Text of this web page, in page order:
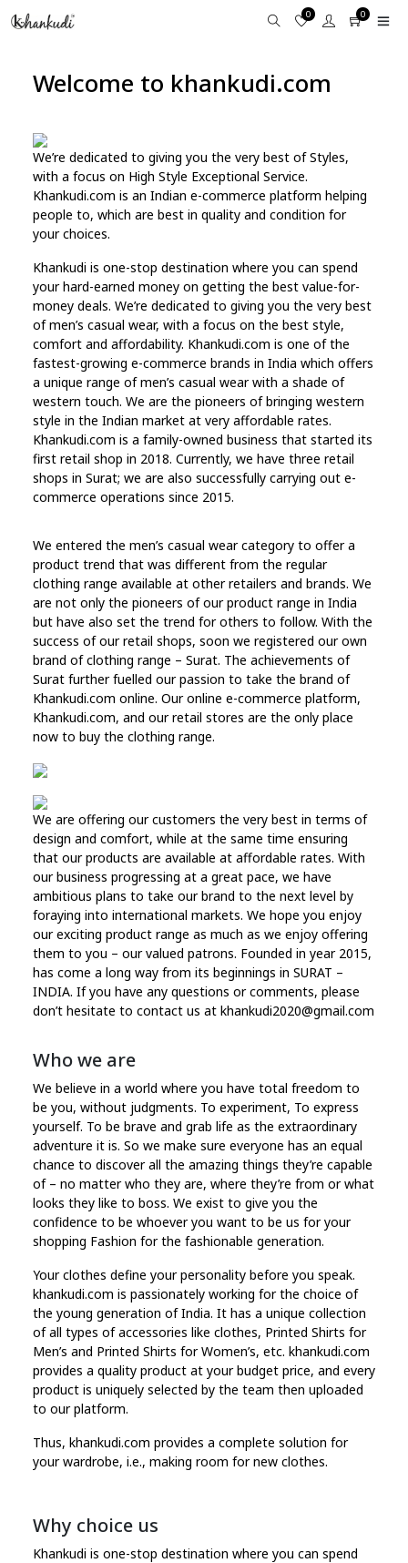
0 0
Welcome to khankudi.com
We’re dedicated to giving you the very best of Styles,
with a focus on High Style Exceptional Service.
Khankudi.com is an Indian e-commerce platform helping
people to, which are best in quality and condition for
your choices.
Khankudi is one-stop destination where you can spend
your hard-earned money on getting the best value-for-
money deals. We’re dedicated to giving you the very best
of men’s casual wear, with a focus on the best style,
comfort and affordability. Khankudi.com is one of the
fastest-growing e-commerce brands in India which offers
a unique range of men’s casual wear with a shade of
western touch. We are the pioneers of bringing western
style in the Indian market at very affordable rates.
Khankudi.com is a family-owned business that started its
first retail shop in 2018. Currently, we have three retail
shops in Surat; we are also successfully carrying out e-
commerce operations since 2015.
We entered the men’s casual wear category to offer a
product trend that was different from the regular
clothing range available at other retailers and brands. We
are not only the pioneers of our product range in India
but have also set the trend for others to follow. With the
success of our retail shops, soon we registered our own
brand of clothing range – Surat. The achievements of
Surat further fuelled our passion to take the brand of
Khankudi.com online. Our online e-commerce platform,
Khankudi.com, and our retail stores are the only place
now to buy the clothing range.
We are offering our customers the very best in terms of
design and comfort, while at the same time ensuring
that our products are available at affordable rates. With
our business progressing at a great pace, we have
ambitious plans to take our brand to the next level by
foraying into international markets. We hope you enjoy
our exciting product range as much as we enjoy offering
them to you – our valued patrons. Founded in year 2015,
has come a long way from its beginnings in SURAT –
INDIA. If you have any questions or comments, please
don’t hesitate to contact us at khankudi2020@gmail.com
Who we are
We believe in a world where you have total freedom to
be you, without judgments. To experiment, To express
yourself. To be brave and grab life as the extraordinary
adventure it is. So we make sure everyone has an equal
chance to discover all the amazing things they’re capable
of – no matter who they are, where they’re from or what
looks they like to boss. We exist to give you the
confidence to be whoever you want to be us for your
shopping Fashion for the fashionable generation.
Your clothes define your personality before you speak.
khankudi.com is passionately working for the choice of
the young generation of India. It has a unique collection
of all types of accessories like clothes, Printed Shirts for
Men’s and Printed Shirts for Women’s, etc. khankudi.com
provides a quality product at your budget price, and every
product is uniquely selected by the team then uploaded
to our platform.
Thus, khankudi.com provides a complete solution for
your wardrobe, i.e., making room for new clothes.
Why choice us
Khankudi is one-stop destination where you can spend